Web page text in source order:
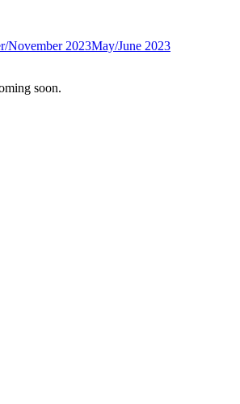
November 2023May/June 2023
soon.